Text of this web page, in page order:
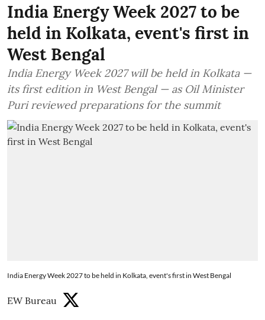
India Energy Week 2027 to be
held in Kolkata, event's first in
West Bengal
India Energy Week 2027 will be held in Kolkata —
its first edition in West Bengal — as Oil Minister
Puri reviewed preparations for the summit
India Energy Week 2027 to be held in Kolkata, event's first in West Bengal
EW Bureau